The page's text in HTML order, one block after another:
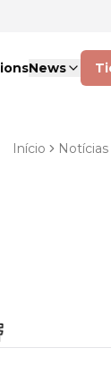
News
Início Notícias